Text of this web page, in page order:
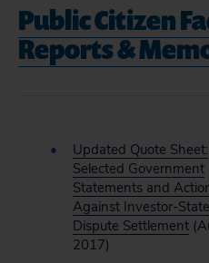
Public Citizen
Reports &
Updated Quote Sheet:
Selected Government
Statements and
Against Investor-State
Dispute Settlement
2017)